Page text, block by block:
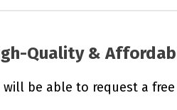
Quality &
be able to request a free